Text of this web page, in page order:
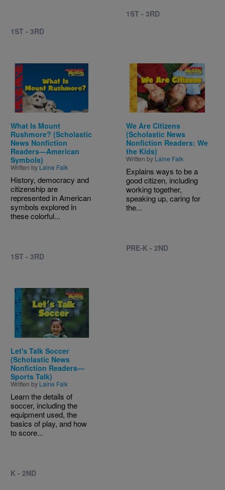
1ST - 3RD
1ST - 3RD
Image
What Is Mount
Rushmore? (Scholastic
News Nonfiction
Readers—American
Symbols)
Written by Laine Falk
History, democracy and
citizenship are
represented in American
symbols explored in
these colorful...
1ST - 3RD
Image
We Are Citizens
(Scholastic News
Nonfiction Readers: We
the Kids)
Written byLaine Falk
Explains ways to be a
good citizen, including
working together,
speaking up, caring for
the...
PRE-K - 2ND
Image
Let's Talk Soccer
(Scholastic News
Nonfiction Readers—
Sports Talk)
Written by Laine Falk
Learn the details of
soccer, including the
equipment used, the
basics of play, and how
to score...
K - 2ND